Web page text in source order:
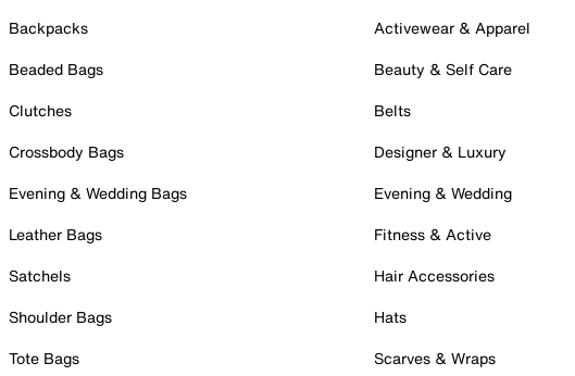
Backpacks
Beaded Bags
Clutches
Crossbody Bags
Evening & Wedding Bags
Leather Bags
Satchels
Shoulder Bags
Tote Bags
Activewear & Apparel
Beauty & Self Care
Belts
Designer & Luxury
Evening & Wedding
Fitness & Active
Hair Accessories
Hats
Scarves & Wraps